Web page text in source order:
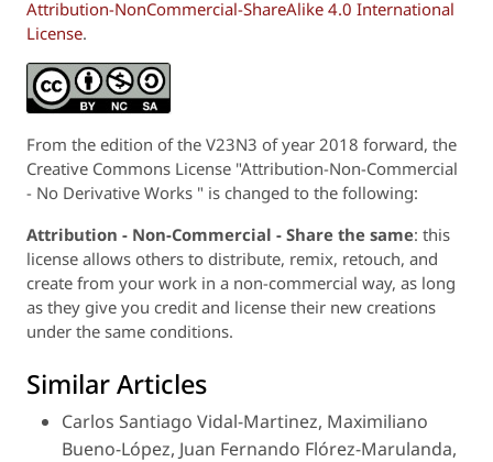
Attribution-NonCommercial-ShareAlike 4.0 International
License.
From the edition of the V23N3 of year 2018 forward, the
Creative Commons License "Attribution-Non-Commercial
- No Derivative Works " is changed to the following:
Attribution - Non-Commercial - Share the same: this
license allows others to distribute, remix, retouch, and
create from your work in a non-commercial way, as long
as they give you credit and license their new creations
under the same conditions.
Similar Articles
Carlos Santiago Vidal-Martinez, Maximiliano
Bueno-López, Juan Fernando Flórez-Marulanda,